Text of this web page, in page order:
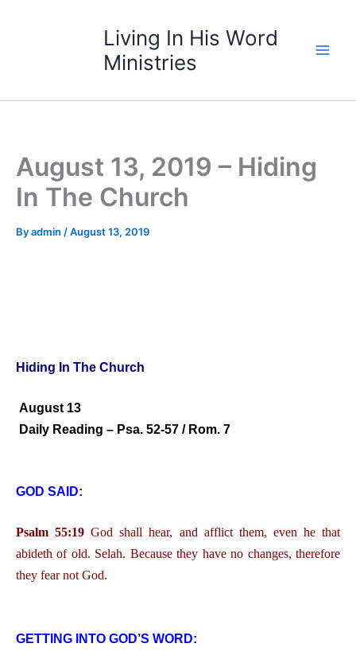
Living In His Word
Ministries
August 13, 2019 – Hiding
In The Church
Byadmin /August 13, 2019
Hiding In The Church
August 13
Daily Reading – Psa. 52-57 / Rom. 7
GOD SAID:
Psalm 55:19God shall hear, and afflict them, even he that
abideth of old. Selah. Because they have no changes, therefore
they fear not God.
GETTING INTO GOD’S WORD: